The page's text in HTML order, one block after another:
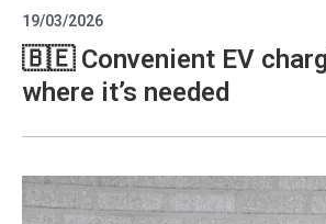
Get a
quote
19/03/2026
🇧🇪 Convenient EV
where it’s needed